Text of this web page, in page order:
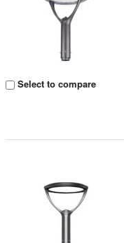
Select to compare